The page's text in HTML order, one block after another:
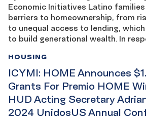
Economic Initiatives Latino
barriers to homeownership, from
to unequal access to lending,
to build generational wealth. In
ICYMI: HOME Announces
Grants For Premio HOME
HUD Acting Secretary
2024 UnidosUS Annual
HOUSING